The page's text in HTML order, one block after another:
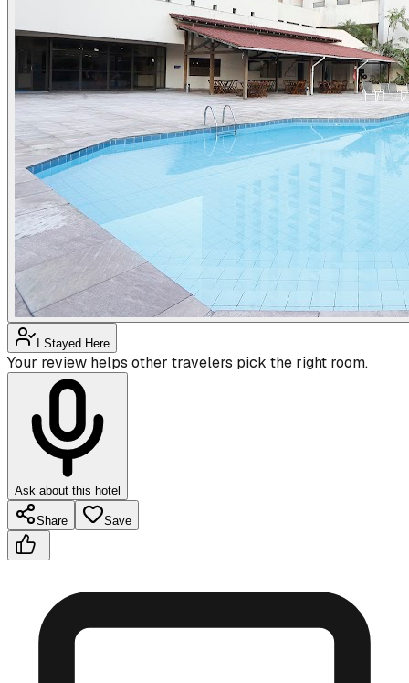
I Stayed Here
Your review helps other travelers pick the right room.
Ask about this hotel
Share Save